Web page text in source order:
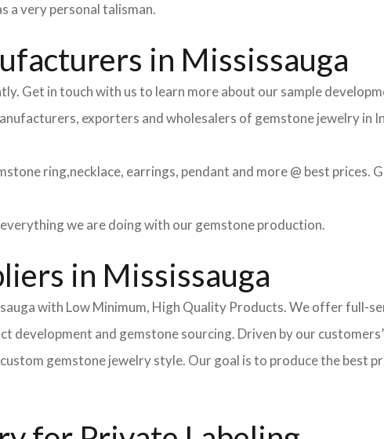
a very personal talisman.
in Mississauga
Get in touch with us to learn more about our sample
exporters and wholesalers of gemstone jewelry in
ring,necklace, earrings, pendant and more @ best prices.
we are doing with our gemstone production.
in Mississauga
with Low Minimum, High Quality Products. We offer full-
development and gemstone sourcing. Driven by our
gemstone jewelry style. Our goal is to produce the best